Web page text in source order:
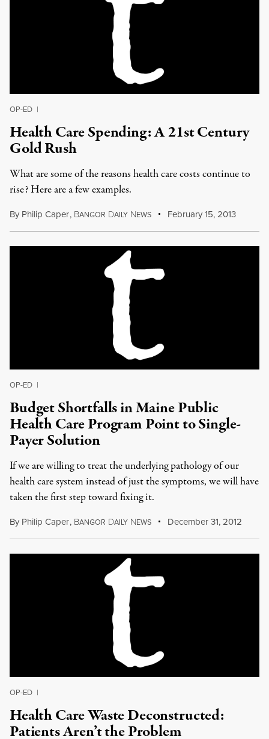
OP-ED |
Health Care Spending: A 21st Century
Gold Rush
What are some of the reasons health care costs continue to
rise? Here are a few examples.
By Philip Caper, BANGOR DAILY NEWS February 15, 2013
OP-ED |
Budget Shortfalls in Maine Public
Health Care Program Point to Single-
Payer Solution
If we are willing to treat the underlying pathology of our
health care system instead of just the symptoms, we will have
taken the first step toward fixing it.
By Philip Caper, BANGOR DAILY NEWS December 31, 2012
OP-ED |
Health Care Waste Deconstructed:
Patients Aren’t the Problem